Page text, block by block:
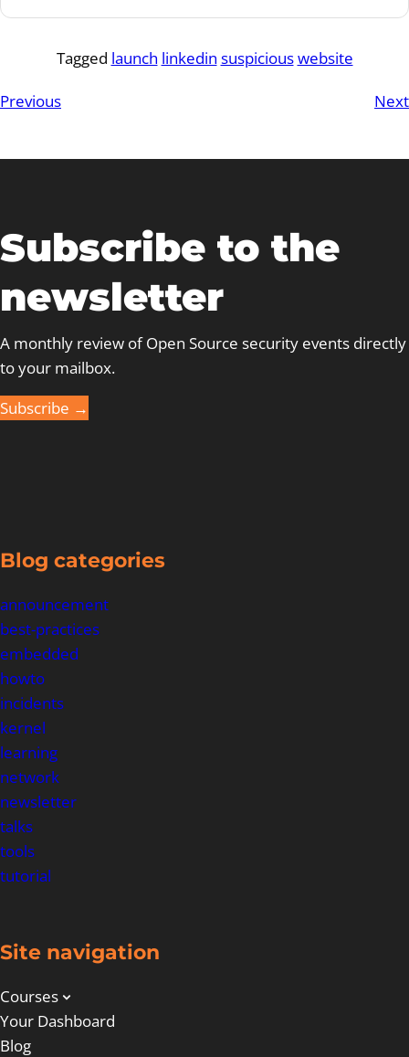
Tagged launch linkedin suspiciouswebsite
Previous Next
Subscribe to the
newsletter
A monthly review of Open Source security events directly
to your mailbox.
Subscribe →
Blog categories
announcement
best-practices
embedded
howto
incidents
kernel
learning
network
newsletter
talks
tools
tutorial
Site navigation
Courses
Your Dashboard
Blog